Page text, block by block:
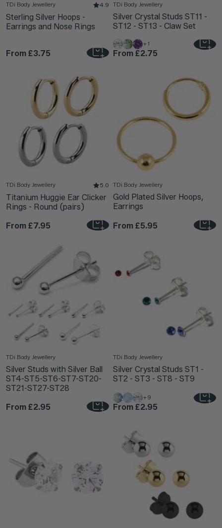
TDi Body Jewellery 4.9
Sterling Silver Hoops -
Earrings and Nose Rings
From £3.75
TDi Body Jewellery
Silver Crystal Studs ST11 -
ST12 - ST13 - Claw Set
+1
From £2.75
TDi Body Jewellery 5.0
Titanium Huggie Ear Clicker
Rings - Round (pairs)
From £7.95
TDi Body Jewellery
Gold Plated Silver Hoops,
Earrings
From £5.95
TDi Body Jewellery
Silver Studs with Silver Ball
ST4-ST5-ST6-ST7-ST20-
ST21-ST27-ST28
From £2.95
TDi Body Jewellery
Silver Crystal Studs ST1 -
ST2 - ST3 - ST8 - ST9
+9
From £2.95